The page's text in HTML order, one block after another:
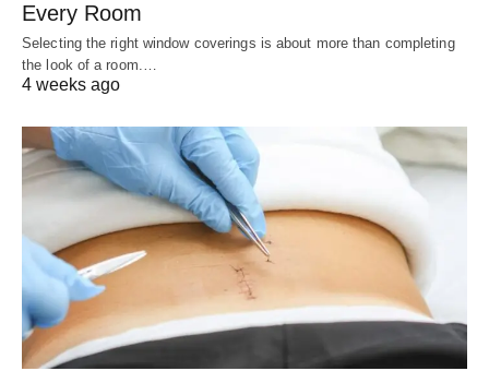
Every Room
Selecting the right window coverings is about more than completing
the look of a room.…
4 weeks ago